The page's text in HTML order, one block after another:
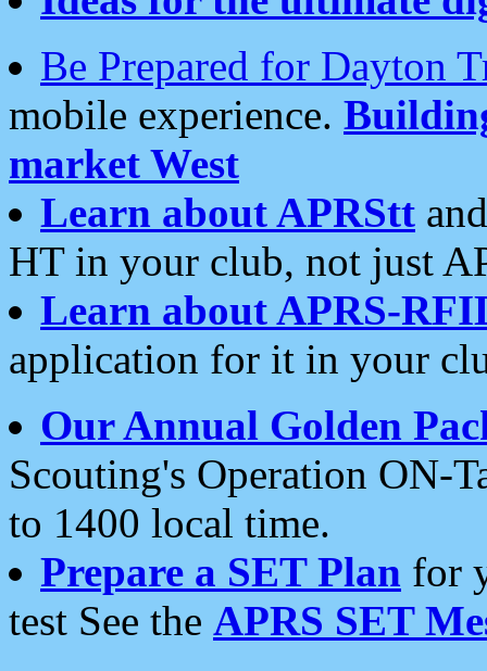
Be Prepared for Dayton
mobile experience.
market West
Learn about APRStt
HT in your club, not just
Learn about APRS-
application for it in your
Our Annual Golden
Scouting's Operation ON-
to 1400 local time.
Prepare a SET Plan for
test See the APRS SET